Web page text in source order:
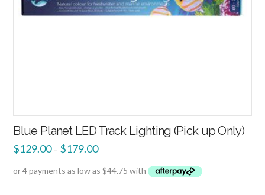
Blue Planet LED Track Lighting (Pick up Only)
$129.00– $179.00